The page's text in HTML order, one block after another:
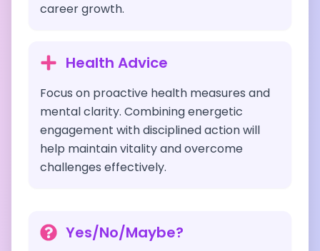
career growth.
Health Advice
Focus on proactive health measures and
mental clarity. Combining energetic
engagement with disciplined action will
help maintain vitality and overcome
challenges effectively.
Yes/No/Maybe?